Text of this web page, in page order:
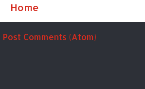
Home
Post Comments (Atom)